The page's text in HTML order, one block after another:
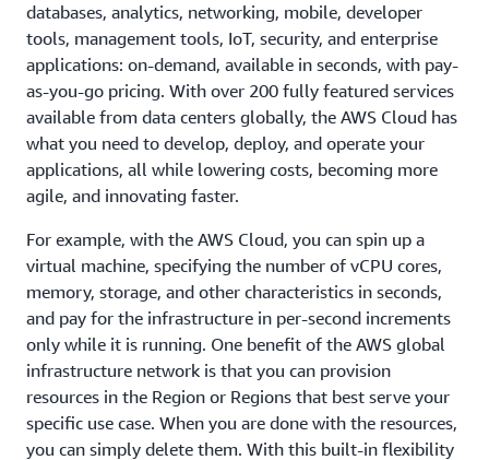
Go global in minutes- Applications can be deployed
in multiple Regions around the world with a few
clicks. This means that you can provide lower latency
and a better experience for your customers at a
minimal cost.
databases, analytics, networking, mobile, developer
tools, management tools, IoT, security, and enterprise
applications: on-demand, available in seconds, with pay-
as-you-go pricing. With over 200 fully featured services
available from data centers globally, the AWS Cloud has
what you need to develop, deploy, and operate your
applications, all while lowering costs, becoming more
agile, and innovating faster.
For example, with the AWS Cloud, you can spin up a
virtual machine, specifying the number of vCPU cores,
memory, storage, and other characteristics in seconds,
and pay for the infrastructure in per-second increments
only while it is running. One benefit of the AWS global
infrastructure network is that you can provision
resources in the Region or Regions that best serve your
specific use case. When you are done with the resources,
you can simply delete them. With this built-in flexibility